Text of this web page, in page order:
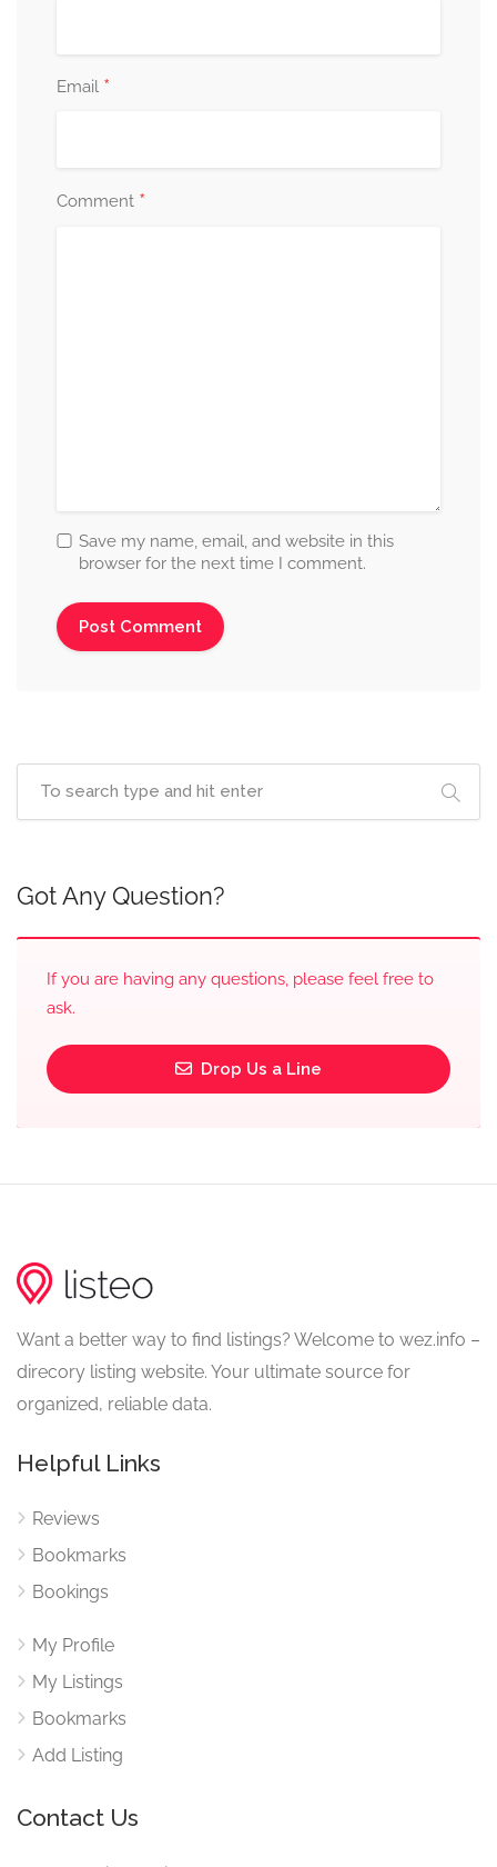
Email *
Comment *
Save my name, email, and website in this
browser for the next time I comment.
Got Any Question?
If you are having any questions, please feel free to
ask.
Drop Us a Line
Want a better way to find listings? Welcome to wez.info –
direcory listing website. Your ultimate source for
organized, reliable data.
Helpful Links
Reviews
Bookmarks
Bookings
My Profile
My Listings
Bookmarks
Add Listing
Contact Us